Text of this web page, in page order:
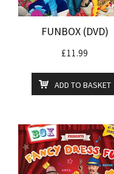
FUNBOX (DVD)
£11.99
ADD TO BASKET